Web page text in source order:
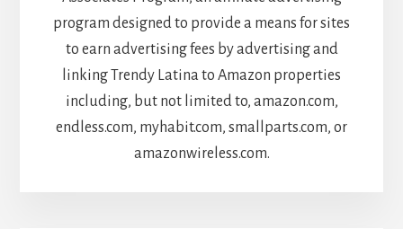
program designed to provide a means for sites
to earn advertising fees by advertising and
linking Trendy Latina to Amazon properties
including, but not limited to, amazon.com,
endless.com, myhabit.com, smallparts.com, or
amazonwireless.com.